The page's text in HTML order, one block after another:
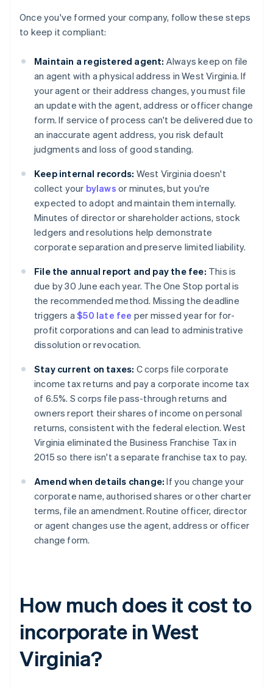
Once you've formed your company, follow these steps
to keep it compliant:
Maintain a registered agent: Always keep on file
an agent with a physical address in West Virginia. If
your agent or their address changes, you must file
an update with the agent, address or officer change
form. If service of process can't be delivered due to
an inaccurate agent address, you risk default
judgments and loss of good standing.
Keep internal records: West Virginia doesn't
collect your bylaws or minutes, but you're
expected to adopt and maintain them internally.
Minutes of director or shareholder actions, stock
ledgers and resolutions help demonstrate
corporate separation and preserve limited liability.
File the annual report and pay the fee: This is
due by 30 June each year. The One Stop portal is
the recommended method. Missing the deadline
triggers a$50 late fee per missed year for for-
profit corporations and can lead to administrative
dissolution or revocation.
Stay current on taxes: C corps file corporate
income tax returns and pay a corporate income tax
of 6.5%. S corps file pass-through returns and
owners report their shares of income on personal
returns, consistent with the federal election. West
Virginia eliminated the Business Franchise Tax in
2015 so there isn't a separate franchise tax to pay.
Amend when details change: If you change your
corporate name, authorised shares or other charter
terms, file an amendment. Routine officer, director
or agent changes use the agent, address or officer
change form.
How much does it cost to
incorporate in West
Virginia?